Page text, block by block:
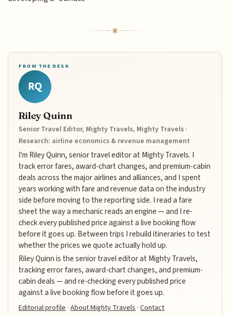
FROM THE DESK
RQ
Riley Quinn
Senior Travel Editor, Mighty Travels, Mighty Travels ·
Research: airline economics & revenue management
I'm Riley Quinn, senior travel editor at Mighty Travels. I
track error fares, award-chart changes, and premium-cabin
deals across the major airlines and alliances, and I spent
years working with fare and revenue data on the industry
side before moving to the reporting side. I read a fare
sheet the way a mechanic reads an engine — and I re-
check every published price against a live booking flow
before it goes up. Between trips I rebuild itineraries to test
whether the prices we quote actually hold up.
Riley Quinn is the senior travel editor at Mighty Travels,
tracking error fares, award-chart changes, and premium-
cabin deals — and re-checking every published price
against a live booking flow before it goes up.
Editorial profile ·About Mighty Travels ·Contact